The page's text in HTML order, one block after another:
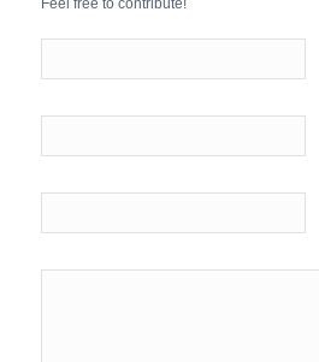
Feel free to contribute!